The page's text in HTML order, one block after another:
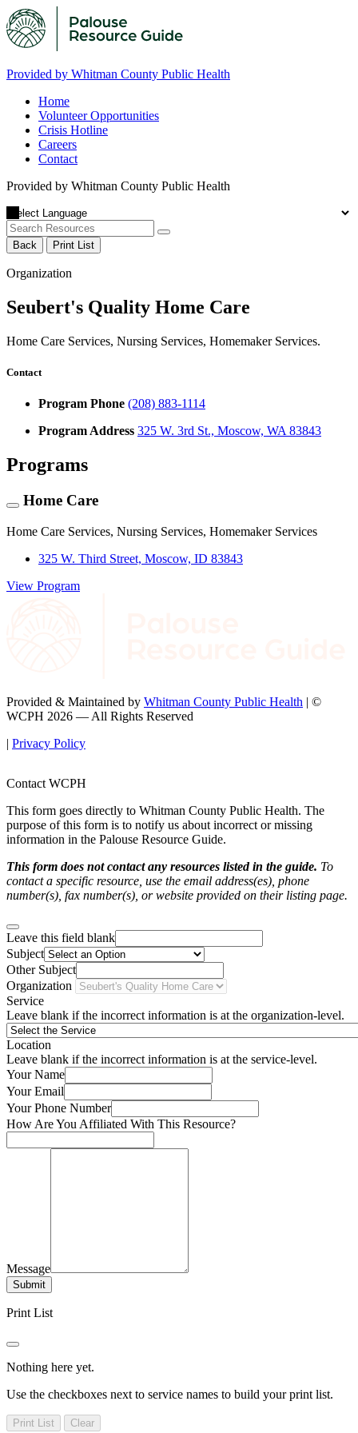
Provided by Whitman County Public Health
Home
Volunteer Opportunities
Crisis Hotline
Careers
Contact
Provided by Whitman County Public Health
Back Print List
Organization
Seubert's Quality Home Care
Home Care Services, Nursing Services, Homemaker Services.
Contact
Program Phone (208) 883-1114
Program Address 325 W. 3rd St., Moscow, WA 83843
Programs
Home Care
Home Care Services, Nursing Services, Homemaker Services
325 W. Third Street, Moscow, ID 83843
View Program
Provided & Maintained by Whitman County Public Health | ©
WCPH 2026 — All Rights Reserved
| Privacy Policy
Contact WCPH
This form goes directly to Whitman County Public Health. The
purpose of this form is to notify us about incorrect or missing
information in the Palouse Resource Guide.
This form does not contact any resources listed in the guide. To
contact a specific resource, use the email address(es), phone
number(s), fax number(s), or website provided on their listing page.
Leave this field blank
Subject
Other Subject
Organization
Service
Leave blank if the incorrect information is at the organization-level.
Location
Leave blank if the incorrect information is at the service-level.
Your Name
Your Email
Your Phone Number
How Are You Affiliated With This Resource?
Message
Submit
Print List
Nothing here yet.
Use the checkboxes next to service names to build your print list.
Print List Clear